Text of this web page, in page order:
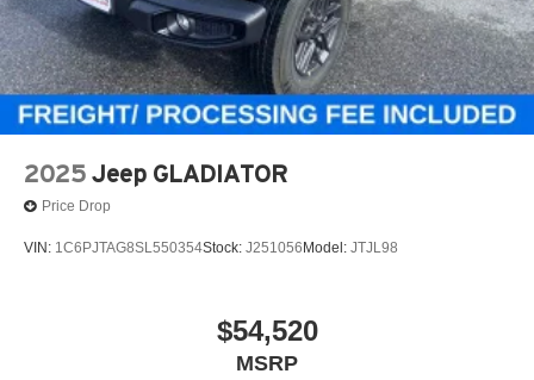
2025 Jeep GLADIATOR
Price Drop
VIN: 1C6PJTAG8SL550354Stock: J251056 Model: JTJL98
$54,520
MSRP